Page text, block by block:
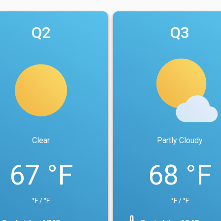
Q2
Clear
67 °F
°F / °F
Q3
Partly Cloudy
68 °F
°F / °F